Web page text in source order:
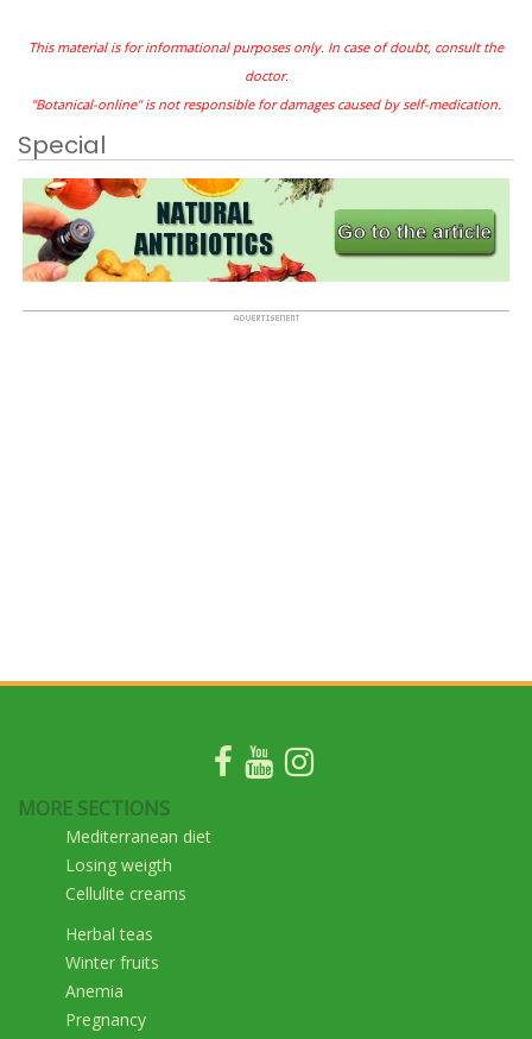
This material is for informational purposes only. In case of doubt, consult the
doctor.
"Botanical-online" is not responsible for damages caused by self-medication.
Special
MORE SECTIONS
Mediterranean diet
Losing weigth
Cellulite creams
Herbal teas
Winter fruits
Anemia
Pregnancy